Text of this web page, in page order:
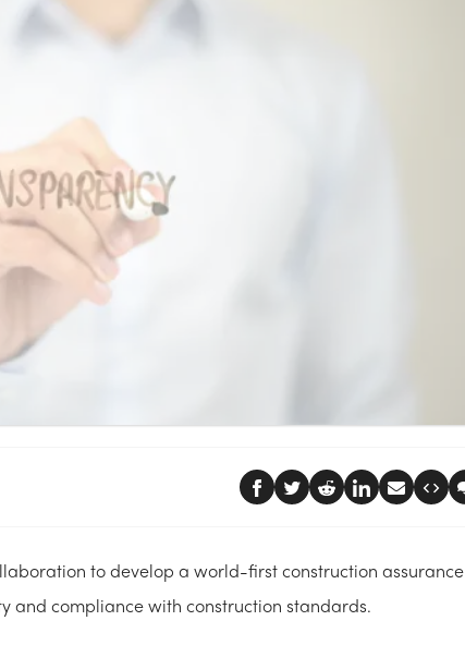
to develop a world-first construction assurance
and compliance with construction standards.